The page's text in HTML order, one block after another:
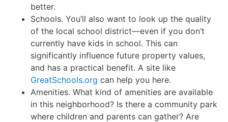
better.
Schools. You’ll also want to look up the quality
of the local school district—even if you don’t
currently have kids in school. This can
significantly influence future property values,
and has a practical benefit. A site like
GreatSchools.org can help you here.
Amenities. What kind of amenities are available
in this neighborhood? Is there a community park
where children and parents can gather? Are